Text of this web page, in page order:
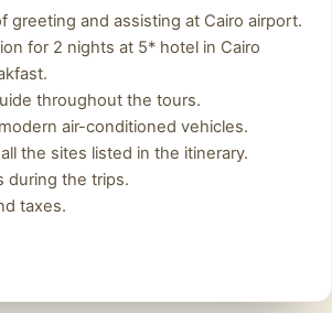
in the world. The pyramids of
the three main pyramids, the
the Pyramid of Chephren
of Mykerinus.
of Giza
is the largest Egyptian
was carved out of the limestone
Originally, the sphinx was
greeting and assisting at Cairo airport.
for 2 nights at 5* hotel in Cairo
throughout the tours.
air-conditioned vehicles.
the sites listed in the itinerary.
during the trips.
taxes.